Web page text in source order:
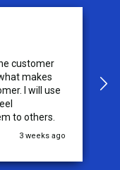
customer
makes
I will use
to others.
3 weeks ago